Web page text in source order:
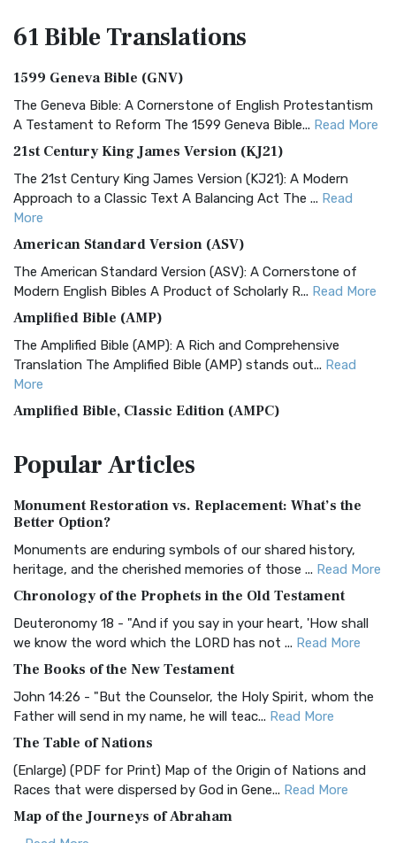
61 BibleTranslations
1599 Geneva Bible (GNV)
The Geneva Bible: A Cornerstone of English Protestantism
A Testament to Reform The 1599 Geneva Bible... Read More
21st Century King James Version (KJ21)
The 21st Century King James Version (KJ21): A Modern
Approach to a Classic Text A Balancing Act The ... Read
More
American Standard Version (ASV)
The American Standard Version (ASV): A Cornerstone of
Modern English Bibles A Product of Scholarly R... Read More
Amplified Bible (AMP)
The Amplified Bible (AMP): A Rich and Comprehensive
Translation The Amplified Bible (AMP) stands out... Read
More
Amplified Bible, Classic Edition (AMPC)
Treasure The Amplified Bible, Classic Editio...
The Authorized (King James) Version (AKJV): A Timeless
Classic The Authorized King James Version (AK...
BRG Bible (BRG)
Visual Experience The BRG Bible, an acronym...Read More
Christian Standard Bible (CSB)
and Readability The Christian Standard Bib...
Common English Bible (CEB)
Everyone The Common English Bible (CEB) is a conte...
More
Complete Jewish Bible (CJB)
The Complete Jewish Bible (CJB): A Jewish Perspective on
PopularArticles
Monument Restoration vs. Replacement: What’s the
Better Option?
Monuments are enduring symbols of our shared history,
heritage, and the cherished memories of those ... Read More
Chronology of the Prophets in the Old Testament
Deuteronomy 18 - "And if you say in your heart, 'How shall
we know the word which the LORD has not ... Read More
The Books of the New Testament
John 14:26 - "But the Counselor, the Holy Spirit, whom the
Father will send in my name, he will teac... Read More
The Table of Nations
(Enlarge) (PDF for Print) Map of the Origin of Nations and
Races that were dispersed by God in Gene... Read More
Map of the Journeys of Abraham